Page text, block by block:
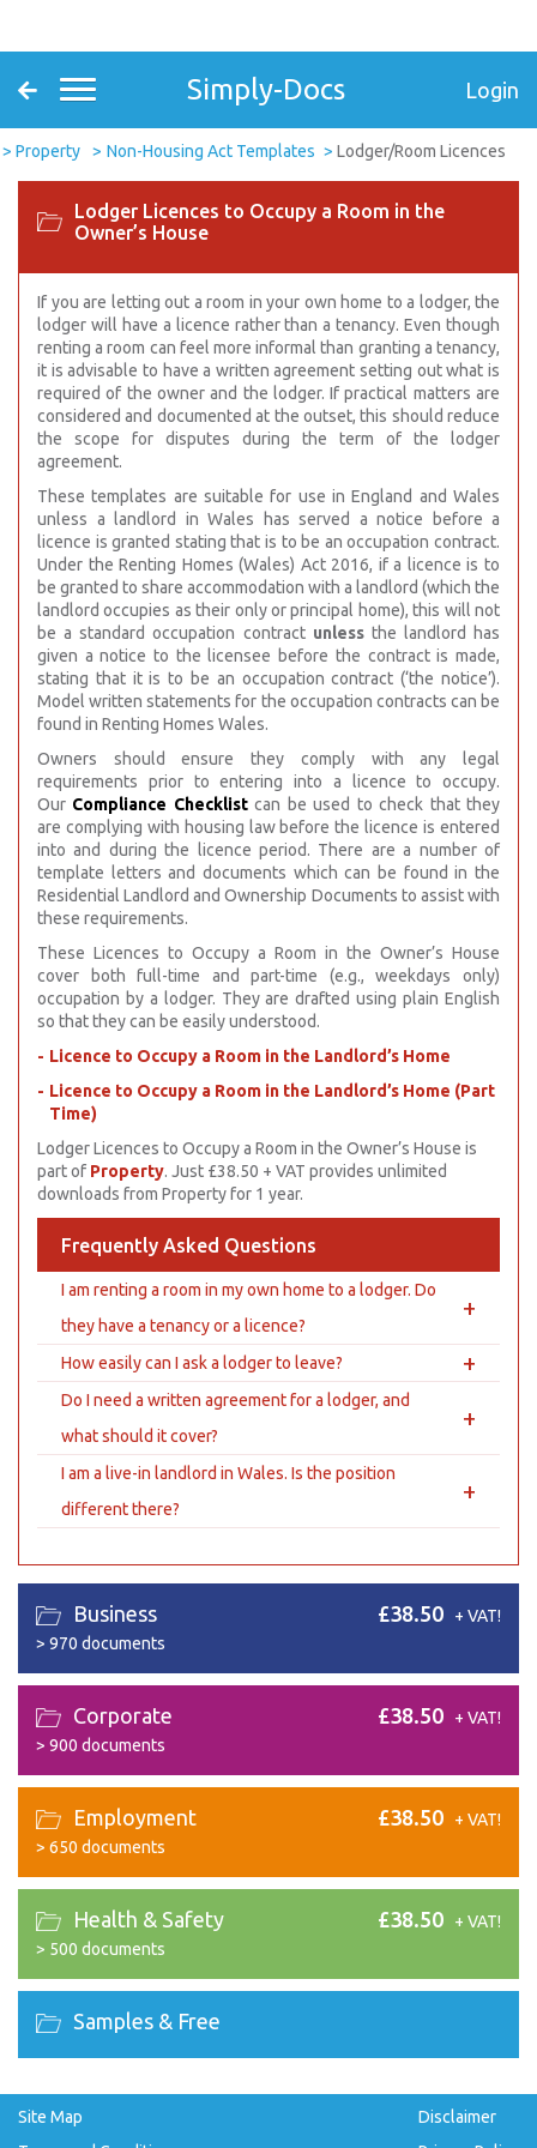
Simply-Docs Login
Property Non-Housing Act Templates Lodger/Room Licences
Lodger Licences to Occupy a Room in the
Owner’s House
If you are letting out a room in your own home to a lodger, the
lodger will have a licence rather than a tenancy. Even though
renting a room can feel more informal than granting a tenancy,
it is advisable to have a written agreement setting out what is
required of the owner and the lodger. If practical matters are
considered and documented at the outset, this should reduce
the scope for disputes during the term of the lodger
agreement.
These templates are suitable for use in England and Wales
unless a landlord in Wales has served a notice before a
licence is granted stating that is to be an occupation contract.
Under the Renting Homes (Wales) Act 2016, if a licence is to
be granted to share accommodation with a landlord (which the
landlord occupies as their only or principal home), this will not
be a standard occupation contract unlessthe landlord has
given a notice to the licensee before the contract is made,
stating that it is to be an occupation contract (‘the notice’).
Model written statements for the occupation contracts can be
found in Renting Homes Wales.
Owners should ensure they comply with any legal
requirements prior to entering into a licence to occupy.
Our Compliance Checklistcan be used to check that they
are complying with housing law before the licence is entered
into and during the licence period. There are a number of
template letters and documents which can be found in the
Residential Landlord and Ownership Documents to assist with
these requirements.
These Licences to Occupy a Room in the Owner’s House
cover both full-time and part-time (e.g., weekdays only)
occupation by a lodger. They are drafted using plain English
so that they can be easily understood.
Licence to Occupy a Room in the Landlord’s Home
Licence to Occupy a Room in the Landlord’s Home (Part
Time)
Lodger Licences to Occupy a Room in the Owner’s House is
part of Property. Just £38.50 + VAT provides unlimited
downloads from Property for 1 year.
Frequently Asked Questions
I am renting a room in my own home to a lodger. Do
they have a tenancy or a licence?
+
How easily can I ask a lodger to leave? +
Do I need a written agreement for a lodger, and
what should it cover?
+
I am a live-in landlord in Wales. Is the position
different there?
+
Business
> 970 documents
£38.50 + VAT!
Corporate
> 900 documents
£38.50 + VAT!
Employment
> 650 documents
£38.50 + VAT!
Health & Safety
> 500 documents
£38.50 + VAT!
Samples & Free
Site Map
Disclaimer